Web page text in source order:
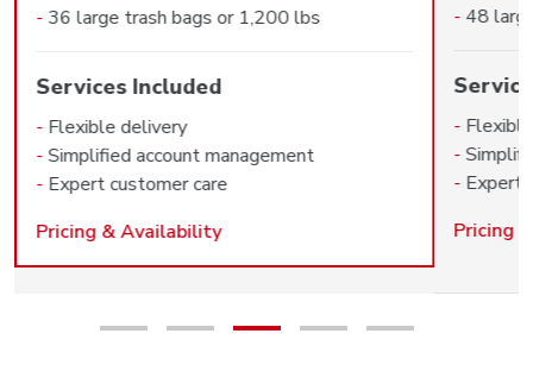
36 large trash bags or 1,200 lbs
Services Included
Flexible delivery
Simplified account management
Expert customer care
Pricing & Availability
48
Expert
Pricing